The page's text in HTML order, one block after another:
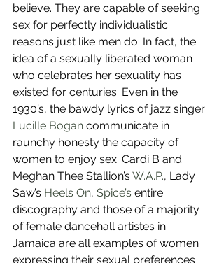
believe. They are capable of seeking
sex for perfectly individualistic
reasons just like men do. In fact, the
idea of a sexually liberated woman
who celebrates her sexuality has
existed for centuries. Even in the
1930’s, the bawdy lyrics of jazz singer
Lucille Bogan communicate in
raunchy honesty the capacity of
women to enjoy sex. Cardi B and
Meghan Thee Stallion’s W.A.P., Lady
Saw’s Heels On, Spice’s entire
discography and those of a majority
of female dancehall artistes in
Jamaica are all examples of women
expressing their sexual preferences